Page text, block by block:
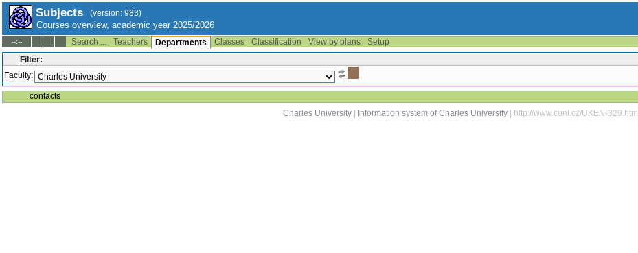
Subjects (version: 983)
Courses overview, academic year 2025/2026
--:-- Search ... Teachers Departments Classes Classification View by plans
Setup
Filter:
Faculty:
contacts
Charles University
Information system of Charles University | http://www.cuni.cz/UKEN-329.html